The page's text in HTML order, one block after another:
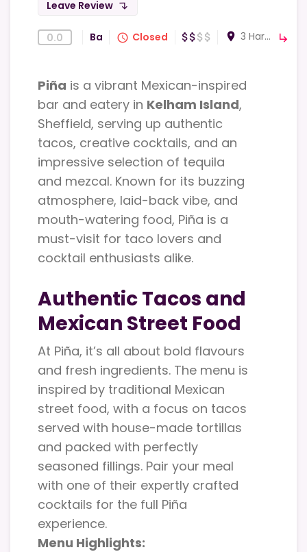
Leave Review subdirectory_arrow_left
0.0 Bar query_builder Closed attach_moneyattach_moneyattach_moneyattach_money room 3 Harvest Ln Sheffield S3 8EF subdirectory_arrow_right
Piña is a vibrant Mexican-inspired
bar and eatery in Kelham Island,
Sheffield, serving up authentic
tacos, creative cocktails, and an
impressive selection of tequila
and mezcal. Known for its buzzing
atmosphere, laid-back vibe, and
mouth-watering food, Piña is a
must-visit for taco lovers and
cocktail enthusiasts alike.
Authentic Tacos and
Mexican Street Food
At Piña, it’s all about bold flavours
and fresh ingredients. The menu is
inspired by traditional Mexican
street food, with a focus on tacos
served with house-made tortillas
and packed with perfectly
seasoned fillings. Pair your meal
with one of their expertly crafted
cocktails for the full Piña
experience.
Menu Highlights: